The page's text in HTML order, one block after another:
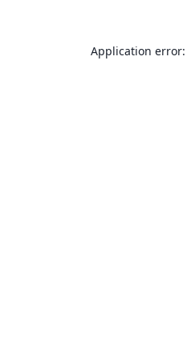
Application